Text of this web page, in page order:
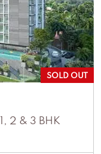
SOLD OUT
2 & 3 BHK